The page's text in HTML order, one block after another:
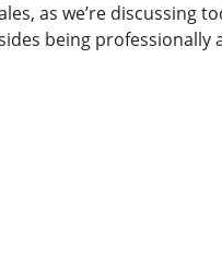
as we’re discussing
being